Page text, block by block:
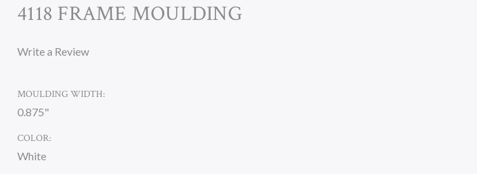
4118 FRAME MOULDING
Write a Review
MOULDING WIDTH:
0.875"
COLOR:
White